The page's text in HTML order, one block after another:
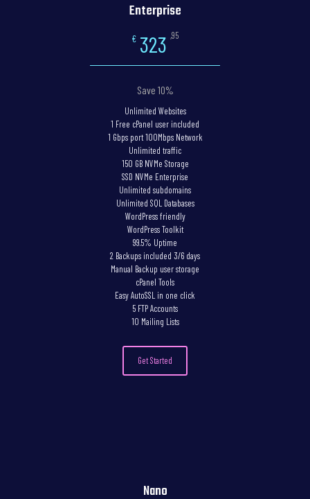
Enterprise
€ 323 ,95
Save 10%
Unlimited Websites
1 Free cPanel user included
1 Gbps port 100Mbps Network
Unlimited traffic
150 GB NVMe Storage
SSD NVMe Enterprise
Unlimited subdomains
Unlimited SQL Databases
WordPress friendly
WordPress Toolkit
99.5% Uptime
2 Backups included 3/6 days
Manual Backup user storage
cPanel Tools
Easy AutoSSL in one click
5 FTP Accounts
10 Mailing Lists
Get Started
Nano